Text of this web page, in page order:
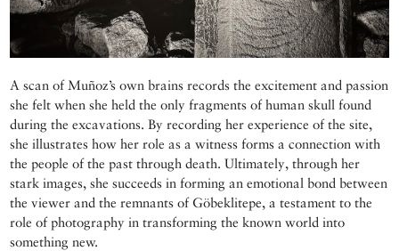
A scan of Muñoz’s own brains records the excitement and passion
she felt when she held the only fragments of human skull found
during the excavations. By recording her experience of the site,
she illustrates how her role as a witness forms a connection with
the people of the past through death. Ultimately, through her
stark images, she succeeds in forming an emotional bond between
the viewer and the remnants of Göbeklitepe, a testament to the
role of photography in transforming the known world into
something new.